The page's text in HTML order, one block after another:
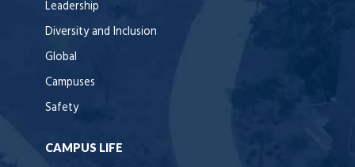
Leadership
Diversity and Inclusion
Global
Campuses
Safety
CAMPUS LIFE